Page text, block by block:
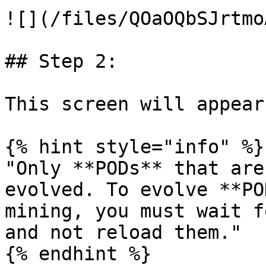
![](/files/
## Step 2:
This screen will
{% hint style="info" %}
"Only **PODs** that
evolved. To evolve
mining, you must wait
and not reload them."
{% endhint %}